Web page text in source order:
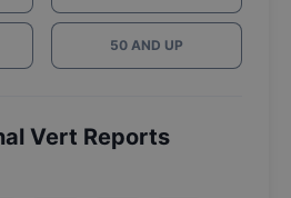
50 AND UP
Vert Reports